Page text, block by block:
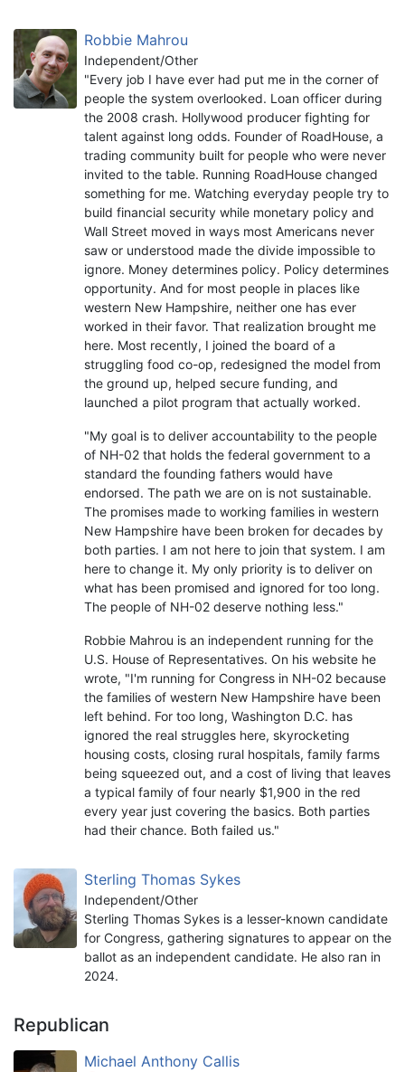
Robbie Mahrou
Independent/Other
"Every job I have ever had put me in the corner of
people the system overlooked. Loan officer during
the 2008 crash. Hollywood producer fighting for
talent against long odds. Founder of RoadHouse, a
trading community built for people who were never
invited to the table. Running RoadHouse changed
something for me. Watching everyday people try to
build financial security while monetary policy and
Wall Street moved in ways most Americans never
saw or understood made the divide impossible to
ignore. Money determines policy. Policy determines
opportunity. And for most people in places like
western New Hampshire, neither one has ever
worked in their favor. That realization brought me
here. Most recently, I joined the board of a
struggling food co-op, redesigned the model from
the ground up, helped secure funding, and
launched a pilot program that actually worked.
"My goal is to deliver accountability to the people
of NH-02 that holds the federal government to a
standard the founding fathers would have
endorsed. The path we are on is not sustainable.
The promises made to working families in western
New Hampshire have been broken for decades by
both parties. I am not here to join that system. I am
here to change it. My only priority is to deliver on
what has been promised and ignored for too long.
The people of NH-02 deserve nothing less."
Robbie Mahrou is an independent running for the
U.S. House of Representatives. On his website he
wrote, "I'm running for Congress in NH-02 because
the families of western New Hampshire have been
left behind. For too long, Washington D.C. has
ignored the real struggles here, skyrocketing
housing costs, closing rural hospitals, family farms
being squeezed out, and a cost of living that leaves
a typical family of four nearly $1,900 in the red
every year just covering the basics. Both parties
had their chance. Both failed us."
Sterling Thomas Sykes
Independent/Other
Sterling Thomas Sykes is a lesser-known candidate
for Congress, gathering signatures to appear on the
ballot as an independent candidate. He also ran in
2024.
Republican
Michael Anthony Callis